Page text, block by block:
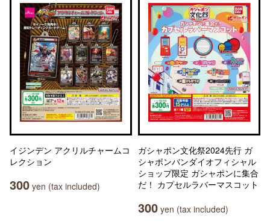
イジンデン アクリルチャームコ
レクション
300 yen (tax included)
ガシャポン文化祭2024先行 ガ
シャポンバンダイオフィシャル
ショップ限定 ガシャポンに集合
だ！ カプセルラバーマスコット
300 yen (tax included)